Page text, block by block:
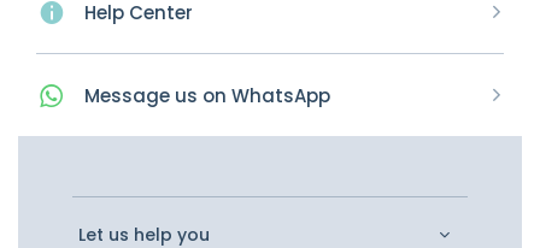
Help Center
Message us on WhatsApp
Let us help you